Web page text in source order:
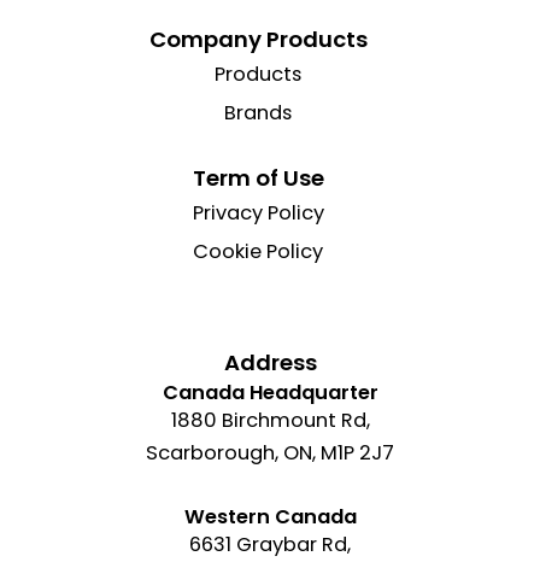
Company Products
Products
Brands
Term of Use
Privacy Policy
Cookie Policy
Address
Canada Headquarter
1880 Birchmount Rd,
Scarborough, ON, M1P 2J7
Western Canada
6631 Graybar Rd,